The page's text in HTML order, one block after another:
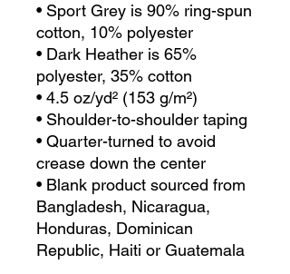
• Sport Grey is 90% ring-spun
cotton, 10% polyester
• Dark Heather is 65%
polyester, 35% cotton
• 4.5 oz/yd² (153 g/m²)
• Shoulder-to-shoulder taping
• Quarter-turned to avoid
crease down the center
• Blank product sourced from
Bangladesh, Nicaragua,
Honduras, Dominican
Republic, Haiti or Guatemala